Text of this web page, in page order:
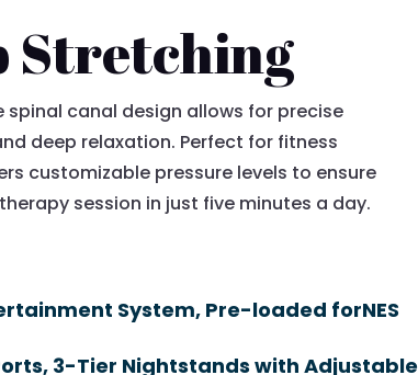
Stretching
canal design allows for precise
deep relaxation. Perfect for fitness
customizable pressure levels to ensure
session in just five minutes a day.
System, Pre-loaded forNES
3-Tier Nightstands with Adjustable